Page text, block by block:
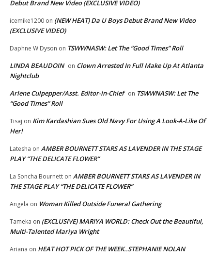
Debut Brand New Video (EXCLUSIVE VIDEO)
icemike1200 on (NEW HEAT) Da U Boys Debut Brand New Video
(EXCLUSIVE VIDEO)
Daphne W Dyson on TSWWNASW: Let The “Good Times” Roll
LINDA BEAUDOIN on Clown Arrested In Full Make Up At Atlanta
Nightclub
Arlene Culpepper/Asst. Editor-in-Chief on TSWWNASW: Let The
“Good Times” Roll
Tisaj on Kim Kardashian Sues Old Navy For Using A Look-A-Like Of
Her!
Latesha on AMBER BOURNETT STARS AS LAVENDER IN THE STAGE
PLAY “THE DELICATE FLOWER”
La Soncha Bournett on AMBER BOURNETT STARS AS LAVENDER IN
THE STAGE PLAY “THE DELICATE FLOWER”
Angela on Woman Killed Outside Funeral Gathering
Tameka on (EXCLUSIVE) MARIYA WORLD: Check Out the Beautiful,
Multi-Talented Mariya Wright
Ariana on HEAT HOT PICK OF THE WEEK..STEPHANIE NOLAN